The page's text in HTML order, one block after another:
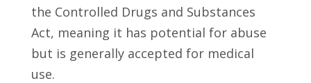
the Controlled Drugs and Substances
Act, meaning it has potential for abuse
but is generally accepted for medical
use.